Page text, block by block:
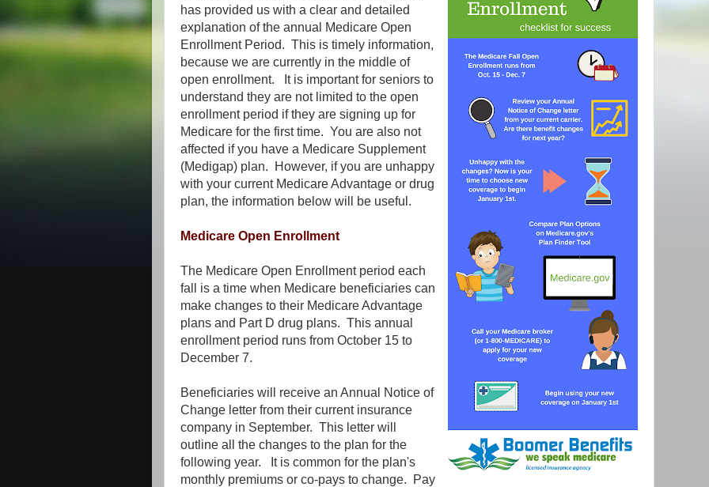
has provided us with a clear and detailed
explanation of the annual Medicare Open
Enrollment Period. This is timely information,
because we are currently in the middle of
open enrollment. It is important for seniors to
understand they are not limited to the open
enrollment period if they are signing up for
Medicare for the first time. You are also not
affected if you have a Medicare Supplement
(Medigap) plan. However, if you are unhappy
with your current Medicare Advantage or drug
plan, the information below will be useful.
Medicare Open Enrollment
The Medicare Open Enrollment period each
fall is a time when Medicare beneficiaries can
make changes to their Medicare Advantage
plans and Part D drug plans. This annual
enrollment period runs from October 15 to
December 7.
Beneficiaries will receive an Annual Notice of
Change letter from their current insurance
company in September. This letter will
outline all the changes to the plan for the
following year. It is common for the plan's
monthly premiums or co-pays to change. Pay